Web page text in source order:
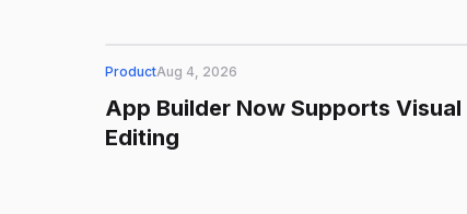
ProductAug 4, 2026
App Builder Now Supports Visual
Editing